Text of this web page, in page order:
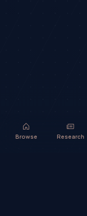
Browse Research